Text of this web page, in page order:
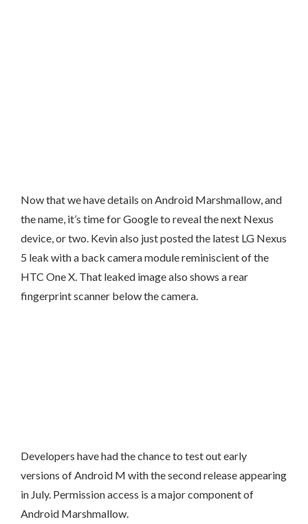
Now that we have details on Android Marshmallow, and
the name, it’s time for Google to reveal the next Nexus
device, or two. Kevin also just posted the latest LG Nexus
5 leak with a back camera module reminiscient of the
HTC One X. That leaked image also shows a rear
fingerprint scanner below the camera.
Developers have had the chance to test out early
versions of Android M with the second release appearing
in July. Permission access is a major component of
Android Marshmallow.